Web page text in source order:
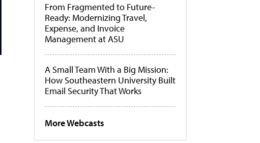
From Fragmented to Future-
Ready: Modernizing Travel,
Expense, and Invoice
Management at ASU
A Small Team With a Big Mission:
How Southeastern University Built
Email Security That Works
More Webcasts